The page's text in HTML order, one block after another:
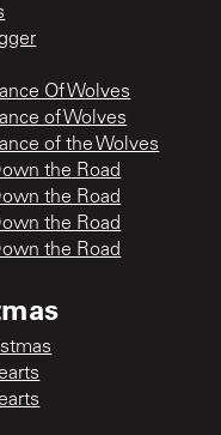
Of Wolves
of Wolves
of the Wolves
the Road
the Road
the Road
the Road